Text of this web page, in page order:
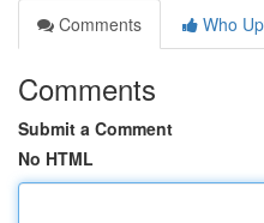
Comments
Who
Comments
Submit a Comment
No HTML